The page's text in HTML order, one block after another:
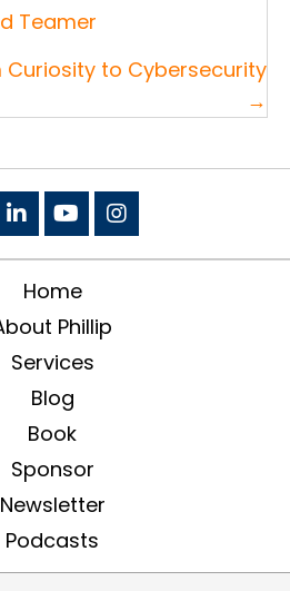
Teamer
Curiosity to Cybersecurity
→
Home
Phillip
Services
Blog
Book
Sponsor
Newsletter
Podcasts